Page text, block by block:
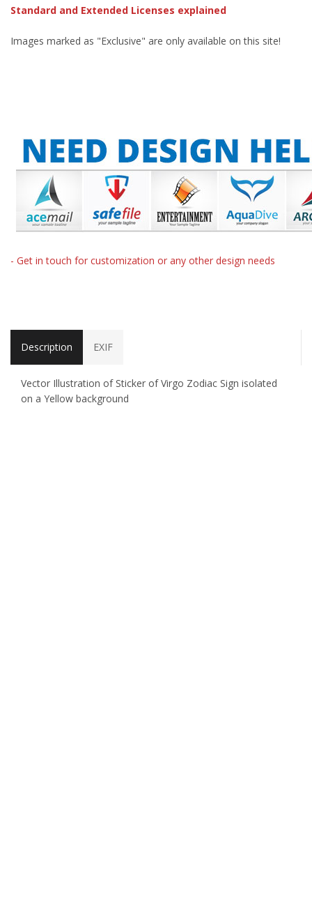
Standard and Extended Licenses explained
Images marked as "Exclusive" are only available on this site!
- Get in touch for customization or any other design needs
Description EXIF
Vector Illustration of Sticker of Virgo Zodiac Sign isolated
on a Yellow background